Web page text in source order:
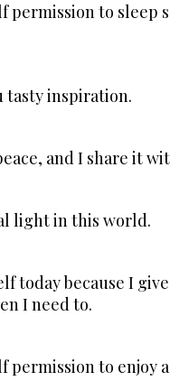
permission to sleep
tasty inspiration.
and I share it
light in this world.
today because I
I need to.
permission to enjoy